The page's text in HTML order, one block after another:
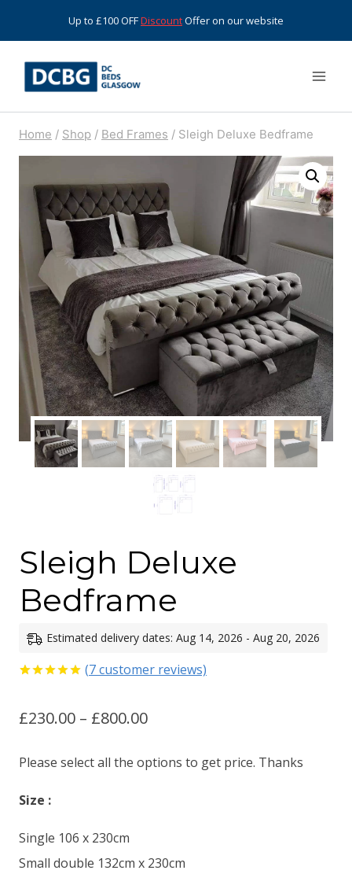
to
content
Up to £100 OFFDiscountOffer on our website
Home / Shop / Bed Frames / Sleigh Deluxe Bedframe
Sleigh Deluxe
Bedframe
Estimated delivery dates: Aug 14, 2026 - Aug 20, 2026
based on
customer
(7customer reviews)
£230.00 – £800.00Price
Please select all the options to get price. Thanks
Size :
Single 106 x 230cm
Small double 132cm x 230cm